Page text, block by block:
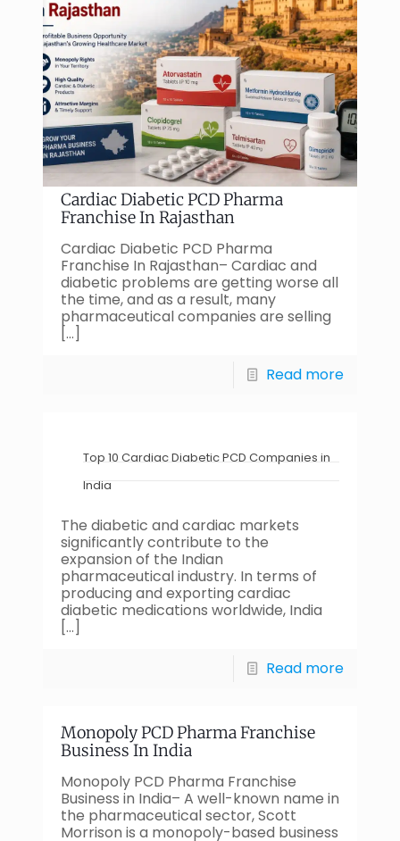
Cardiac Diabetic PCD Pharma
Franchise In Rajasthan
Cardiac Diabetic PCD Pharma
Franchise In Rajasthan– Cardiac and
diabetic problems are getting worse all
the time, and as a result, many
pharmaceutical companies are selling
[…]
Read more
Top 10 Cardiac Diabetic PCD Companies in
India
The diabetic and cardiac markets
significantly contribute to the
expansion of the Indian
pharmaceutical industry. In terms of
producing and exporting cardiac
diabetic medications worldwide, India
[…]
Read more
Monopoly PCD Pharma Franchise
Business In India
Monopoly PCD Pharma Franchise
Business in India– A well-known name in
the pharmaceutical sector, Scott
Morrison is a monopoly-based business